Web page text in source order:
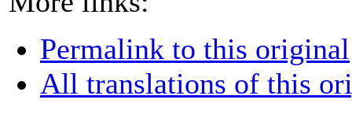
Permalink to this original
All translations of this